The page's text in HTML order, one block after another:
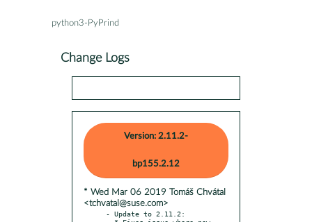
python3-PyPrind
Change Logs
Version: 2.11.2-
bp155.2.12
* Wed Mar 06 2019 Tomáš Chvátal
<tchvatal@suse.com>
- Update to 2.11.2: